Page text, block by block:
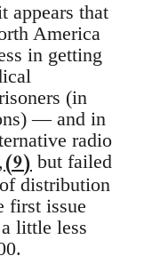
appears that
America
in getting
(in
— and in
radio
(9) but failed
distribution
first issue
little less